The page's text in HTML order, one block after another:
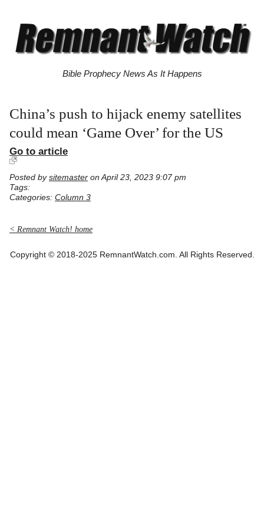
Bible Prophecy News As It Happens
China’s push to hijack enemy satellites
could mean ‘Game Over’ for the US
Go to article
Posted by sitemaster on April 23, 2023 9:07 pm
Tags:
Categories: Column 3
< Remnant Watch! home
Copyright © 2018-2025 RemnantWatch.com. All Rights Reserved.